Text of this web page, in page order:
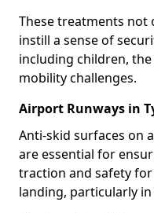
These treatments not
instill a sense of
including children,
mobility challenges.
Airport Runways in
Anti-skid surfaces on
are essential for
traction and safety
landing, particularly